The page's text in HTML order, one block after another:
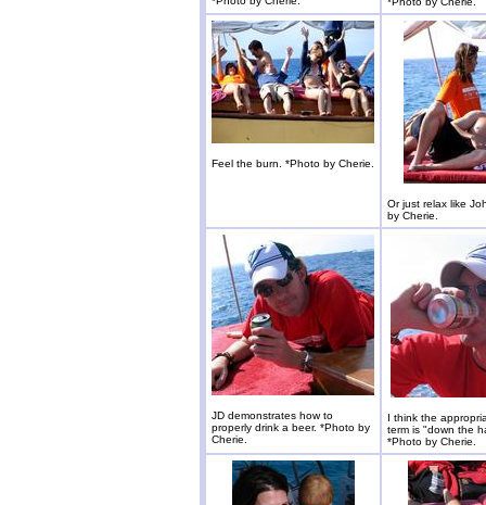
Feel the burn. *Photo by Cherie.
Or just relax like
by Cherie.
JD demonstrates how to
properly drink a beer. *Photo by
Cherie.
I think the
term is "down the
*Photo by Cherie.